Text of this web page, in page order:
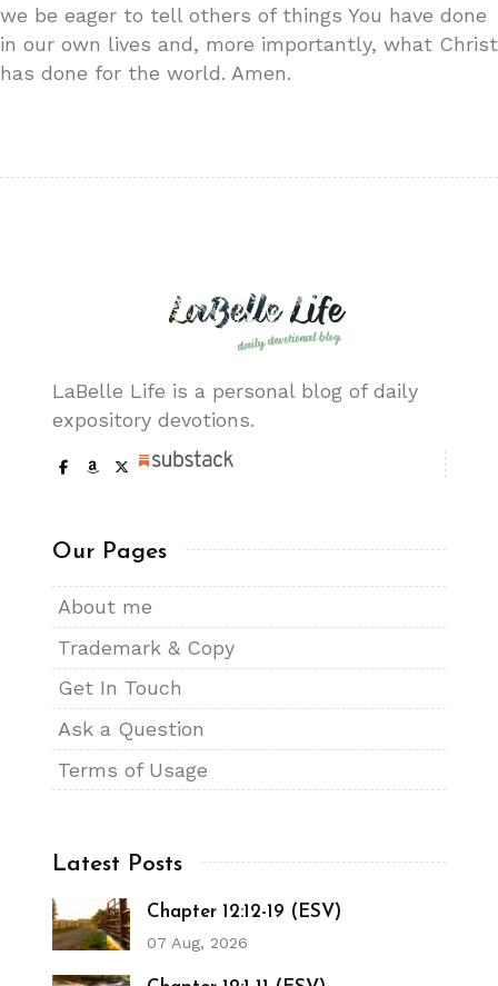
we be eager to tell others of things You have done
in our own lives and, more importantly, what Christ
has done for the world. Amen.
LaBelle Life is a personal blog of daily
expository devotions.
Our Pages
About me
Trademark & Copy
Get In Touch
Ask a Question
Terms of Usage
Latest Posts
Chapter 12:12-19 (ESV)
07 Aug, 2026